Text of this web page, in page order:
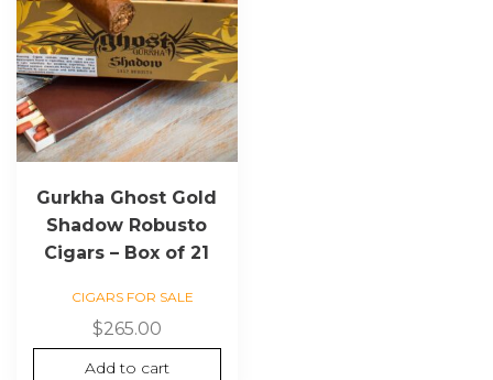
Gurkha Ghost Gold
Shadow Robusto
Cigars – Box of 21
CIGARS FOR SALE
$265.00
Add to cart